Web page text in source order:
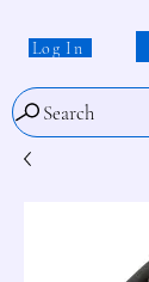
Log In
Search